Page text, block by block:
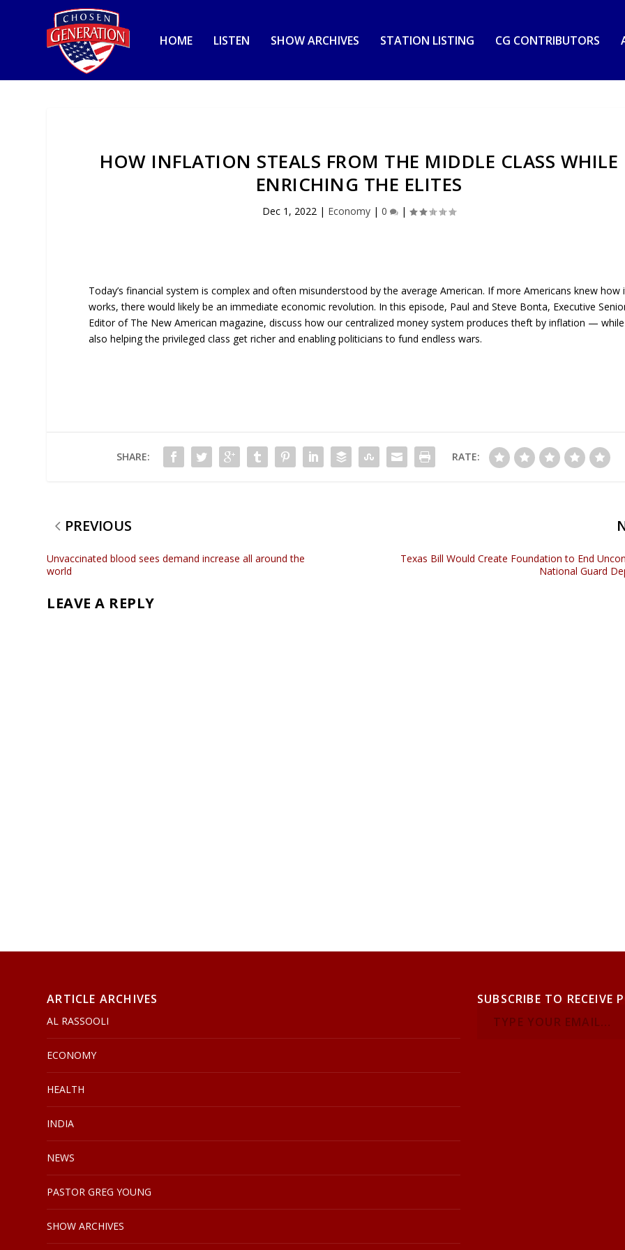
HOME LISTEN SHOW ARCHIVES STATION LISTING CG CONTRIBUTORS
HOW INFLATION STEALS FROM THE MIDDLE CLASS WHILE
ENRICHING THE ELITES
Dec 1, 2022 | Economy |0 |
Today’s financial system is complex and often misunderstood by the average American. If more Americans knew how
works, there would likely be an immediate economic revolution. In this episode, Paul and Steve Bonta, Executive
Editor of The New American magazine, discuss how our centralized money system produces theft by inflation — while
also helping the privileged class get richer and enabling politicians to fund endless wars.
SHARE: RATE:
PREVIOUS
Unvaccinated blood sees demand increase all around the
world
Texas Bill Would Create Foundation to End
National Guard
LEAVE A REPLY
ARTICLE ARCHIVES
AL RASSOOLI
ECONOMY
HEALTH
INDIA
NEWS
PASTOR GREG YOUNG
SHOW ARCHIVES
SUBSCRIBE TO RECEIVE